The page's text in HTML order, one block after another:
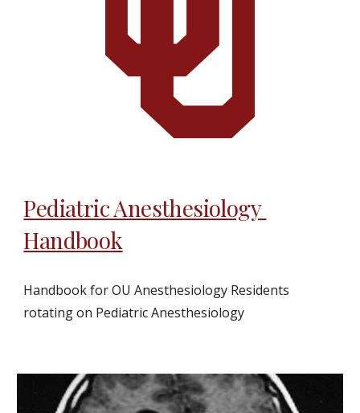
Pediatric Anesthesiology
Handbook
Handbook for OU Anesthesiology Residents
rotating on Pediatric Anesthesiology